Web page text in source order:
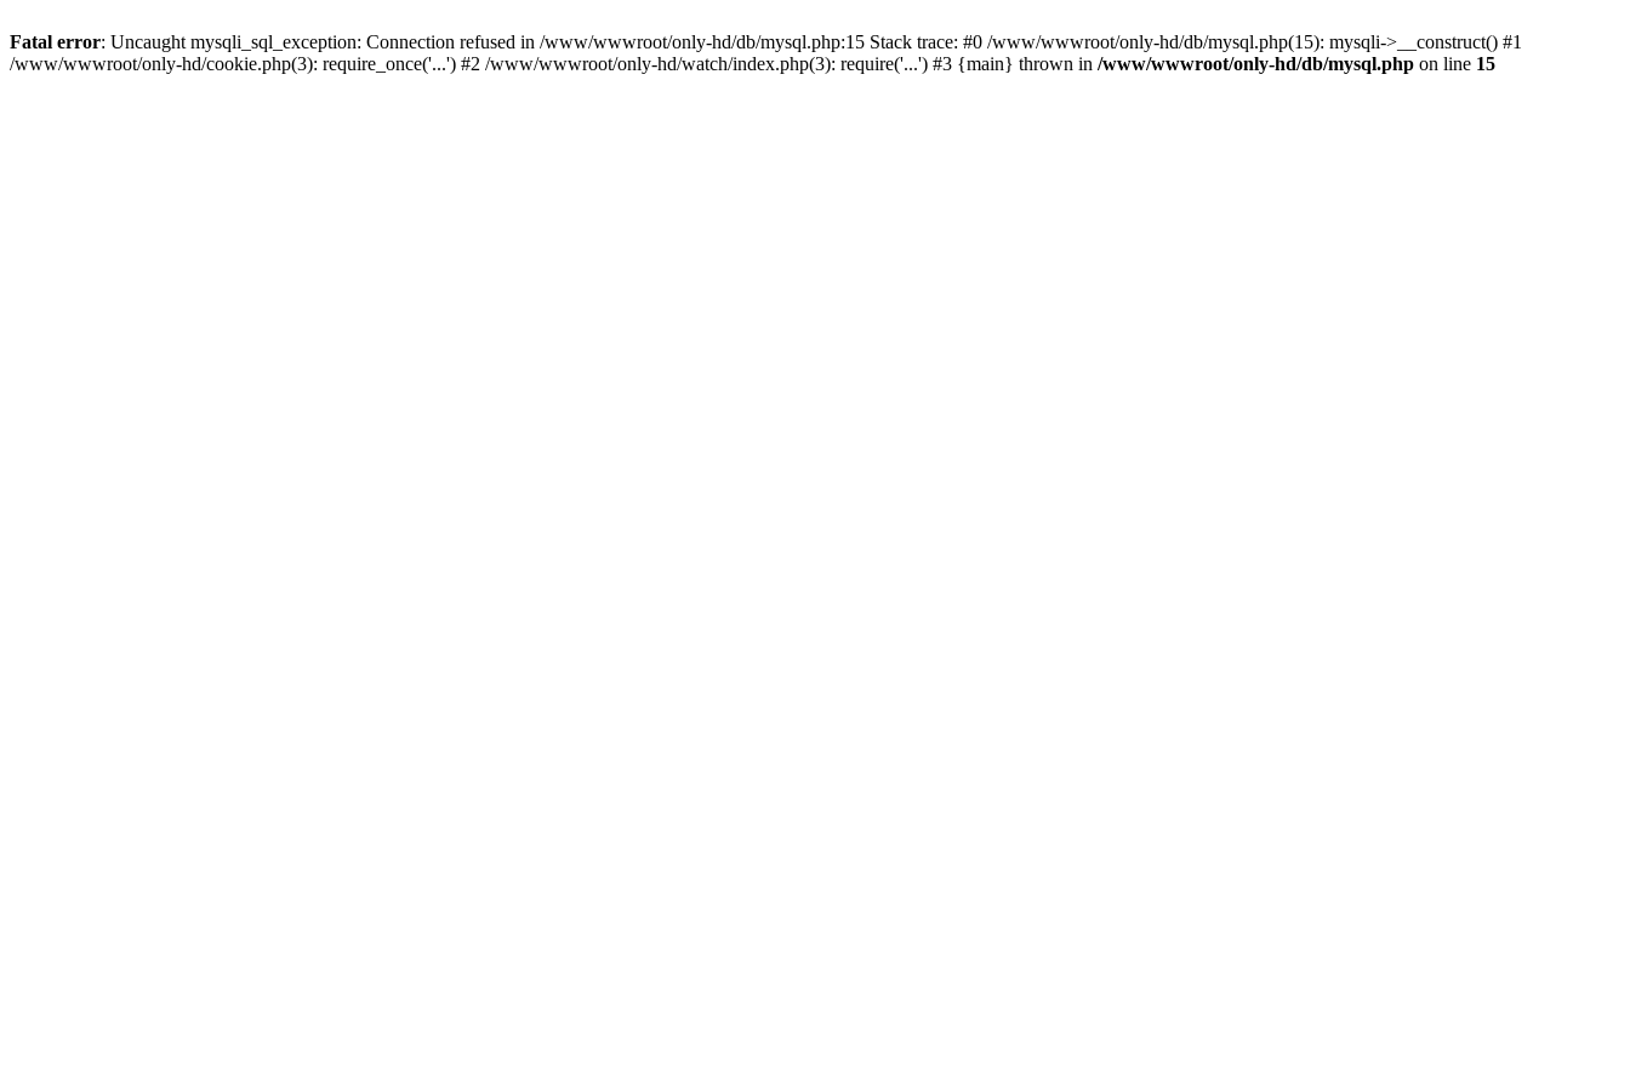
Fatal error: Uncaught mysqli_sql_exception: Connection refused in /www/wwwroot/only-hd/db/mysql.php:15 Stack trace: #0 /www/wwwroot/only-hd/db/mysql.php(15): mysqli->__construct() #1
/www/wwwroot/only-hd/cookie.php(3): require_once('...') #2 /www/wwwroot/only-hd/watch/index.php(3): require('...') #3 {main} thrown in /www/wwwroot/only-hd/db/mysql.php on line 15